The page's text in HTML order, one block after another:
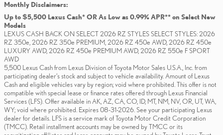
Monthly Disclaimers:
Up to $5,500 Lexus Cash* OR As Low as 0.99% APR** on Select New
Models
LEXUS CASH BACK ON SELECT 2026 RZ STYLES SELECT STYLES: 2026
RZ 350e, 2026 RZ 350e PREMIUM, 2026 RZ 450e AWD, 2026 RZ 450e
LUXURY AWD, 2026 RZ 450e PREMIUM AWD, 2026 RZ 550e F SPORT
AWD
5,500 Lexus Cash from Lexus Division of Toyota Motor Sales U.S.A., Inc. from
participating dealer’s stock and subject to vehicle availability. Amount of Lexus
Cash and eligible vehicles vary by region; void where prohibited. This offer is not
compatible with special lease or finance rates offered through Lexus Financial
Services (LFS). Offer available in AK, AZ, CA, CO, ID, MT, NM, NV, OR, UT, WA,
WY; void where prohibited. Expires 08-31-2026. See your participating Lexus
dealer for details. LFS is a service mark of Toyota Motor Credit Corporation
(TMCC). Retail installment accounts may be owned by TMCC or its